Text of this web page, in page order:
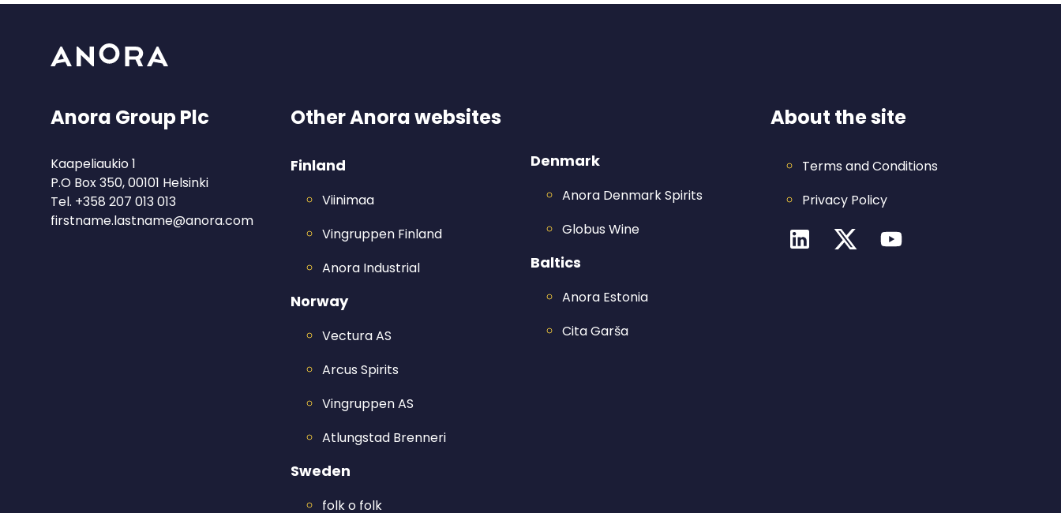
Anora Group Plc
Kaapeliaukio 1
P.O Box 350, 00101 Helsinki
Tel. +358 207 013 013
firstname.lastname@anora.com
Other Anora websites
Finland
Viinimaa
Vingruppen Finland
Anora Industrial
Norway
Vectura AS
Arcus Spirits
Vingruppen AS
Atlungstad Brenneri
Sweden
folk o folk
Denmark
Anora Denmark Spirits
Globus Wine
Baltics
Anora Estonia
Cita Garša
About the site
Terms and Conditions
Privacy Policy